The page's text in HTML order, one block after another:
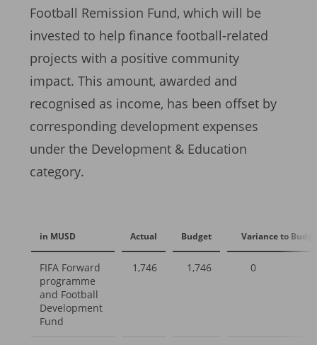
Football Remission Fund, which will be
invested to help finance football-related
projects with a positive community
impact. This amount, awarded and
recognised as income, has been offset by
corresponding development expenses
under the Development & Education
category.
in MUSD Actual Budget Variance to
FIFA Forward
programme
and Football
Development
Fund
1,746 1,746 0